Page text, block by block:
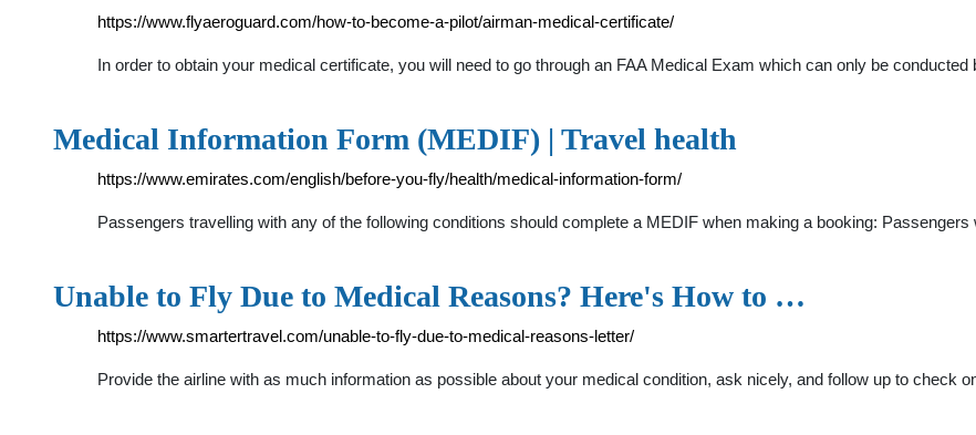
https://www.flyaeroguard.com/how-to-become-a-pilot/airman-medical-certificate/
In order to obtain your medical certificate, you will need to go through an FAA Medical Exam which can only be
Medical Information Form (MEDIF) | Travel health
https://www.emirates.com/english/before-you-fly/health/medical-information-form/
Passengers travelling with any of the following conditions should complete a MEDIF when making a booking:
Unable to Fly Due to Medical Reasons? Here's How to …
https://www.smartertravel.com/unable-to-fly-due-to-medical-reasons-letter/
Provide the airline with as much information as possible about your medical condition, ask nicely, and follow up to check